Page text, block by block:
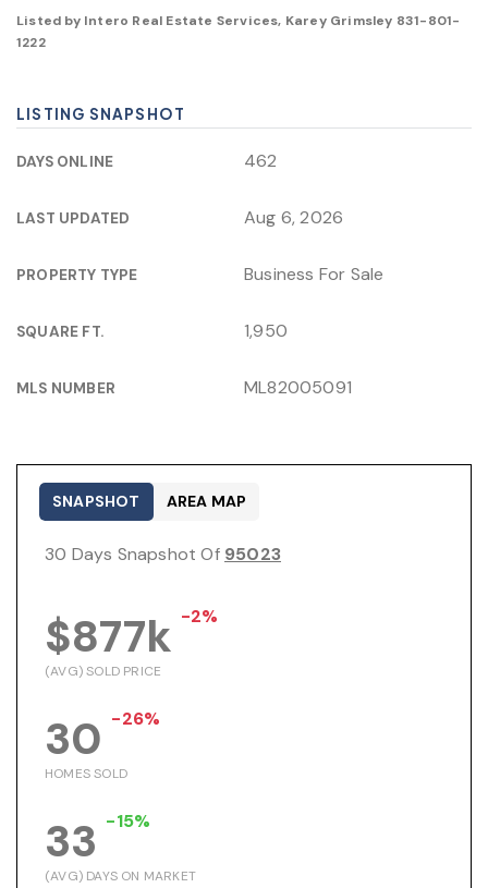
Listed by Intero Real Estate Services, Karey Grimsley 831-801-
1222
LISTING SNAPSHOT
DAYS ONLINE 462
LAST UPDATED Aug 6, 2026
PROPERTY TYPE Business For Sale
SQUARE FT. 1,950
MLS NUMBER ML82005091
30 Days Snapshot Of 95023
$877k -2%
(AVG) SOLD PRICE
30 -26%
HOMES SOLD
33 -15%
(AVG) DAYS ON MARKET
SNAPSHOT AREA MAP